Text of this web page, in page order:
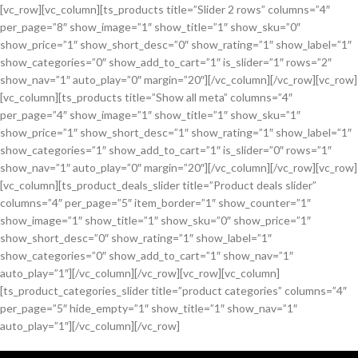
[vc_row][vc_column][ts_products title=”Slider 2 rows” columns=”4″
per_page=”8″ show_image=”1″ show_title=”1″ show_sku=”0″
show_price=”1″ show_short_desc=”0″ show_rating=”1″ show_label=”1″
show_categories=”0″ show_add_to_cart=”1″ is_slider=”1″ rows=”2″
show_nav=”1″ auto_play=”0″ margin=”20″][/vc_column][/vc_row][vc_row]
[vc_column][ts_products title=”Show all meta” columns=”4″
per_page=”4″ show_image=”1″ show_title=”1″ show_sku=”1″
show_price=”1″ show_short_desc=”1″ show_rating=”1″ show_label=”1″
show_categories=”1″ show_add_to_cart=”1″ is_slider=”0″ rows=”1″
show_nav=”1″ auto_play=”0″ margin=”20″][/vc_column][/vc_row][vc_row]
[vc_column][ts_product_deals_slider title=”Product deals slider”
columns=”4″ per_page=”5″ item_border=”1″ show_counter=”1″
show_image=”1″ show_title=”1″ show_sku=”0″ show_price=”1″
show_short_desc=”0″ show_rating=”1″ show_label=”1″
show_categories=”0″ show_add_to_cart=”1″ show_nav=”1″
auto_play=”1″][/vc_column][/vc_row][vc_row][vc_column]
[ts_product_categories_slider title=”product categories” columns=”4″
per_page=”5″ hide_empty=”1″ show_title=”1″ show_nav=”1″
auto_play=”1″][/vc_column][/vc_row]